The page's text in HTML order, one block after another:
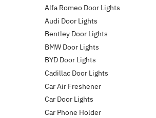
Alfa Romeo Door Lights
Audi Door Lights
Bentley Door Lights
BMW Door Lights
BYD Door Lights
Cadillac Door Lights
Car Air Freshener
Car Door Lights
Car Phone Holder